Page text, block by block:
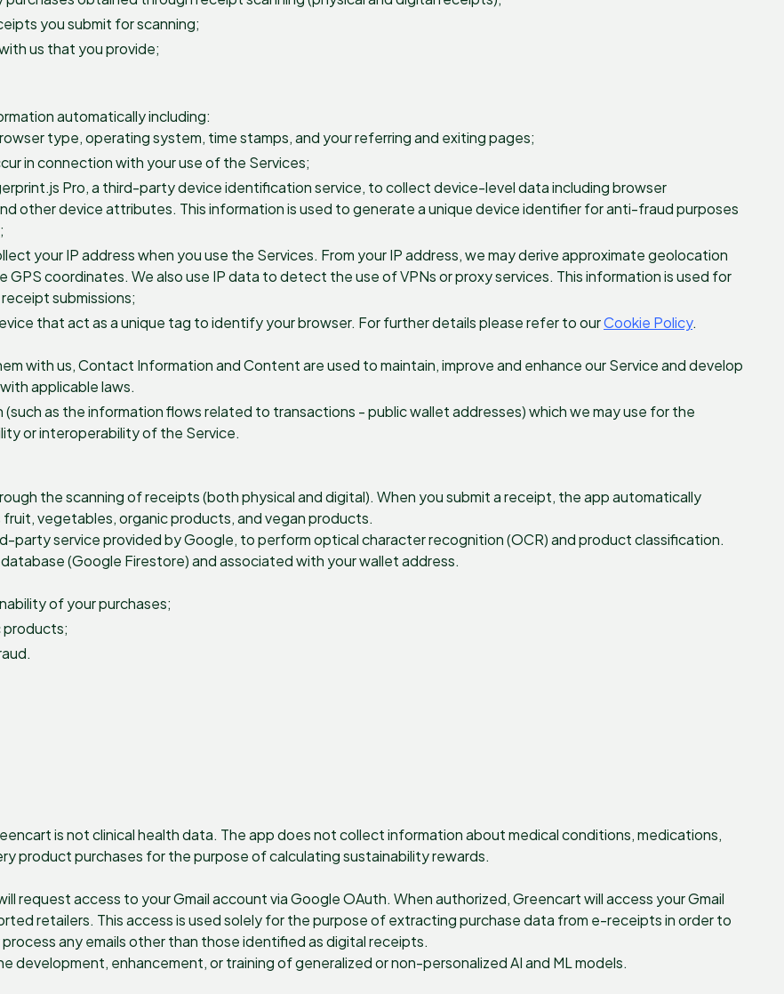
you submit for scanning;
us that you provide;
automatically including:
type, operating system, time stamps, and your referring and exiting pages;
in connection with your use of the Services;
Pro, a third-party device identification service, to collect device-level data including browser
other device attributes. This information is used to generate a unique device identifier for anti-fraud purposes
your IP address when you use the Services. From your IP address, we may derive approximate geolocation
coordinates. We also use IP data to detect the use of VPNs or proxy services. This information is used for
submissions;
that act as a unique tag to identify your browser. For further details please refer to ourCookie Policy.
with us, Contact Information and Content are used to maintain, improve and enhance our Service and develop
applicable laws.
as the information flows related to transactions - public wallet addresses) which we may use for the
or interoperability of the Service.
the scanning of receipts (both physical and digital). When you submit a receipt, the app automatically
vegetables, organic products, and vegan products.
party service provided by Google, to perform optical character recognition (OCR) and product classification.
(Google Firestore) and associated with your wallet address.
of your purchases;
products;
is not clinical health data. The app does not collect information about medical conditions, medications,
product purchases for the purpose of calculating sustainability rewards.
access to your Gmail account via Google OAuth. When authorized, Greencart will access your Gmail
retailers. This access is used solely for the purpose of extracting purchase data from e-receipts in order to
any emails other than those identified as digital receipts.
development, enhancement, or training of generalized or non-personalized AI and ML models.